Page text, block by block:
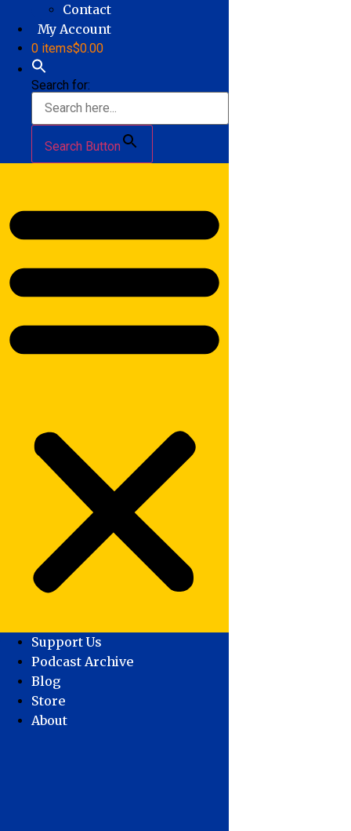
Contact
My Account
0 items$0.00
Search for:
Search Button
Support Us
Podcast Archive
Blog
Store
About